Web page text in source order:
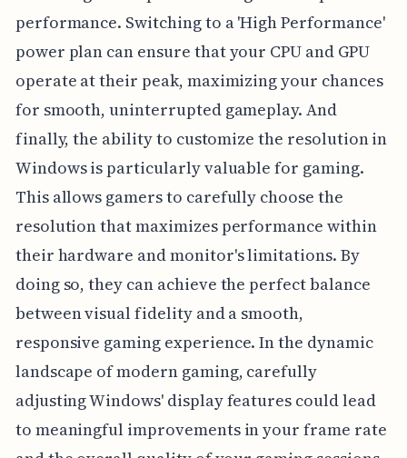
performance. Switching to a 'High Performance'
power plan can ensure that your CPU and GPU
operate at their peak, maximizing your chances
for smooth, uninterrupted gameplay. And
finally, the ability to customize the resolution in
Windows is particularly valuable for gaming.
This allows gamers to carefully choose the
resolution that maximizes performance within
their hardware and monitor's limitations. By
doing so, they can achieve the perfect balance
between visual fidelity and a smooth,
responsive gaming experience. In the dynamic
landscape of modern gaming, carefully
adjusting Windows' display features could lead
to meaningful improvements in your frame rate